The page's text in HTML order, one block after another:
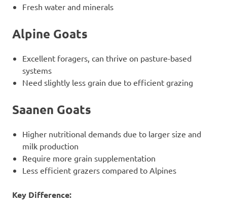
Fresh water and minerals
Alpine Goats
Excellent foragers, can thrive on pasture-based
systems
Need slightly less grain due to efficient grazing
Saanen Goats
Higher nutritional demands due to larger size and
milk production
Require more grain supplementation
Less efficient grazers compared to Alpines
Key Difference: